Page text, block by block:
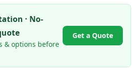
· No-
& options before
Get a Quote